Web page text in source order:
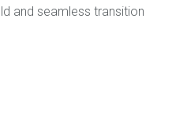
and seamless transition